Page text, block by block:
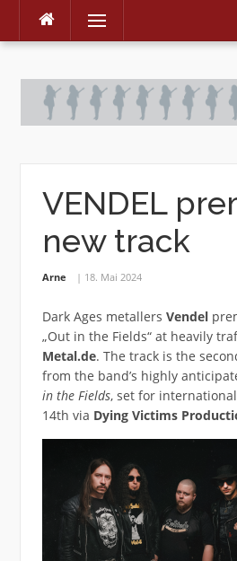
Skip
Menu
VENDEL
new track
Arne 18. Mai 2024
Dark Ages metallers Vendel
„Out in the Fields“ at heavily
Metal.de. The track is the
from the band’s highly
in the Fields, set for
14th via Dying Victims